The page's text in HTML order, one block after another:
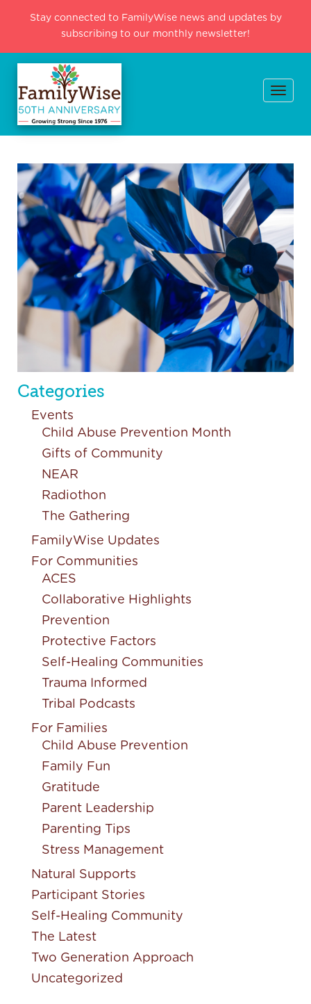
Stay connected to FamilyWise news and updates by
subscribing to our monthly newsletter!
Categories
Events
Child Abuse Prevention Month
Gifts of Community
NEAR
Radiothon
The Gathering
FamilyWise Updates
For Communities
ACES
Collaborative Highlights
Prevention
Protective Factors
Self-Healing Communities
Trauma Informed
Tribal Podcasts
For Families
Child Abuse Prevention
Family Fun
Gratitude
Parent Leadership
Parenting Tips
Stress Management
Natural Supports
Participant Stories
Self-Healing Community
The Latest
Two Generation Approach
Uncategorized